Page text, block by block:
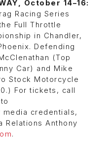
October 14–16:
Racing Series
Full Throttle
in Chandler,
Defending
(Top
Car) and Mike
Stock Motorcycle
For tickets, call
media credentials,
Relations Anthony
.